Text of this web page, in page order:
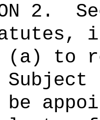
2 .
(a) to
be